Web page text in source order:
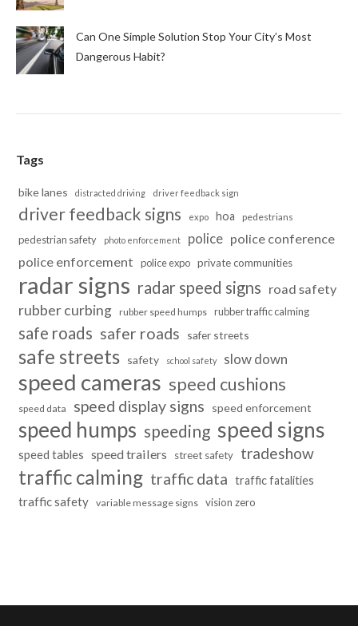
Can One Simple Solution Stop Your City’s Most
Dangerous Habit?
Tags
bike lanes distracted driving driver feedback sign
driver feedback signs expo hoa pedestrians
pedestrian safety photo enforcement police police conference
police enforcement
police expo private communities
radar signs radar speed signs road safety
rubber curbing rubber speed humps rubber traffic calming
safe roads safer roads safer streets
safe streets safety school safety slow down
speed cameras speed cushions
speed data speed display signs speed enforcement
speed humps speeding speed signs
speed tables speed trailers street safety tradeshow
traffic calming traffic data traffic fatalities
traffic safety variable message signs vision zero